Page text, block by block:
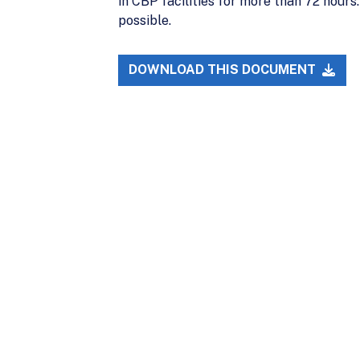
possible.
DOWNLOAD THIS DOCUMENT